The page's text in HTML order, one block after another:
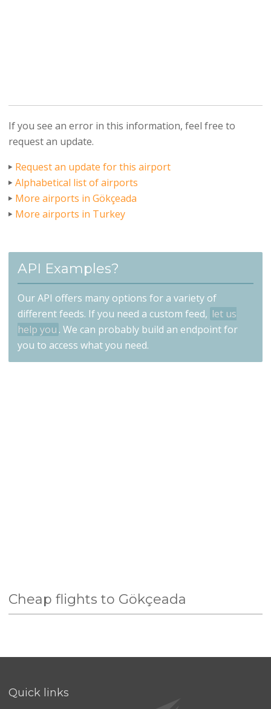
If you see an error in this information, feel free to
request an update.
Request an update for this airport
Alphabetical list of airports
More airports in Gökçeada
More airports in Turkey
API Examples?
Our API offers many options for a variety of
different feeds. If you need a custom feed, let us
help you . We can probably build an endpoint for
you to access what you need.
Cheap flights to Gökçeada
Quick links